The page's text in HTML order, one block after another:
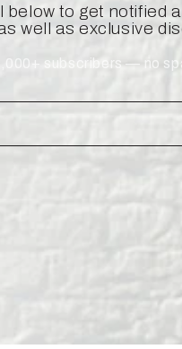
below to get notified
well as exclusive
subscribers — no